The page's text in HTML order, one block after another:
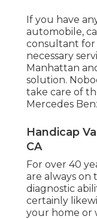
If you have
automobile,
consultant for
necessary
Manhattan
solution.
take care of
Mercedes
Handicap
CA
For over 40
are always
diagnostic
certainly
your home or